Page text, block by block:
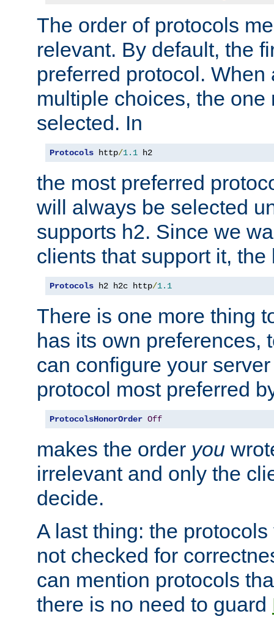
The order of protocols
relevant. By default, the
preferred protocol. When
multiple choices, the one
selected. In
Protocols http/1.1 h2
the most preferred
will always be selected
supports h2. Since we
clients that support it, the
Protocols h2 h2c http/1.1
There is one more thing
has its own preferences,
can configure your
protocol most preferred
ProtocolsHonorOrder Off
makes the order you
irrelevant and only the
decide.
A last thing: the
not checked for
can mention protocols
there is no need to guard